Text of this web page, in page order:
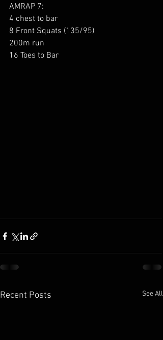
AMRAP 7:
4 chest to bar
8 Front Squats (135/95)
200m run
16 Toes to Bar
Recent Posts See All